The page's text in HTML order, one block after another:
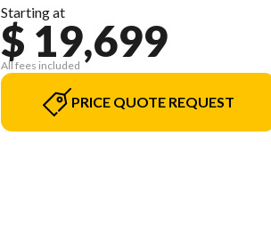
Starting at
$ 19,699
All fees included
PRICE QUOTE REQUEST